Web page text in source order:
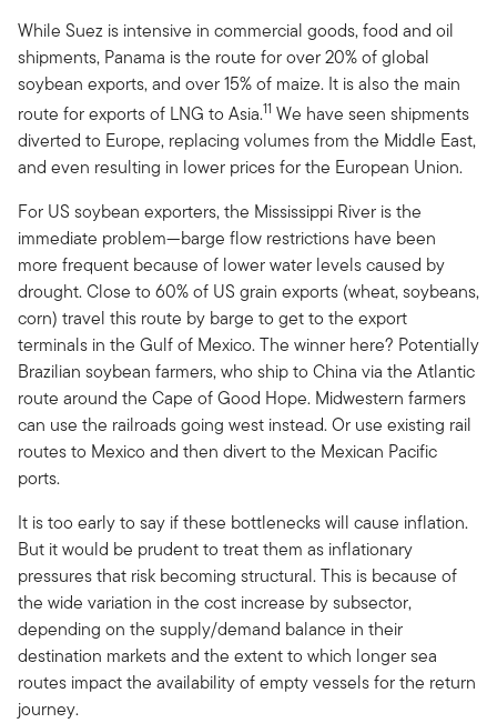
While Suez is intensive in commercial goods, food and oil
shipments, Panama is the route for over 20% of global
soybean exports, and over 15% of maize. It is also the main
route for exports of LNG to Asia.11 We have seen shipments
diverted to Europe, replacing volumes from the Middle East,
and even resulting in lower prices for the European Union.
For US soybean exporters, the Mississippi River is the
immediate problem—barge flow restrictions have been
more frequent because of lower water levels caused by
drought. Close to 60% of US grain exports (wheat, soybeans,
corn) travel this route by barge to get to the export
terminals in the Gulf of Mexico. The winner here? Potentially
Brazilian soybean farmers, who ship to China via the Atlantic
route around the Cape of Good Hope. Midwestern farmers
can use the railroads going west instead. Or use existing rail
routes to Mexico and then divert to the Mexican Pacific
ports.
It is too early to say if these bottlenecks will cause inflation.
But it would be prudent to treat them as inflationary
pressures that risk becoming structural. This is because of
the wide variation in the cost increase by subsector,
depending on the supply/demand balance in their
destination markets and the extent to which longer sea
routes impact the availability of empty vessels for the return
journey.